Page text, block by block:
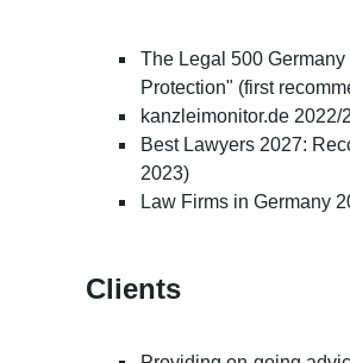
The Legal 500
Protection" (first
kanzleimonitor.de
Best Lawyers 2027:
2023)
Law Firms in Germany
Clients